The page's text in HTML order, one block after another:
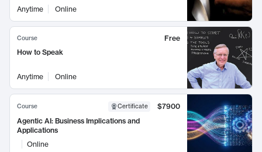
Anytime
Online
Course
Free
How to Speak
Anytime Online
Course Certificate
$7900
Agentic AI: Business Implications and
Applications
Online